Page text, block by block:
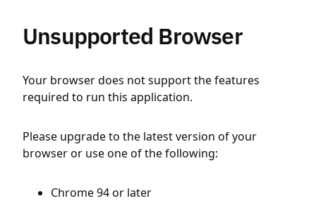
Unsupported Browser
Your browser does not support the features
required to run this application.
Please upgrade to the latest version of your
browser or use one of the following:
Chrome 94 or later